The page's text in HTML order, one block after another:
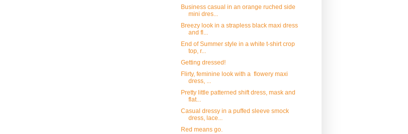
Business casual in an orange ruched side
mini dres...
Breezy look in a strapless black maxi dress
and fl...
End of Summer style in a white t-shirt crop
top, r...
Getting dressed!
Flirty, feminine look with a flowery maxi
dress, ...
Pretty little patterned shift dress, mask and
flat...
Casual dressy in a puffed sleeve smock
dress, lace...
Red means go.